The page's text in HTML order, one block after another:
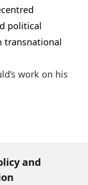
political
transnational
work on his
and